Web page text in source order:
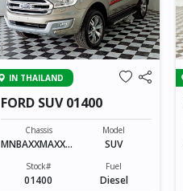
IN THAILAND
FORD SUV 01400
Chassis
MNBAXXMAXXXX
Model
SUV
Stock#
01400
Fuel
Diesel